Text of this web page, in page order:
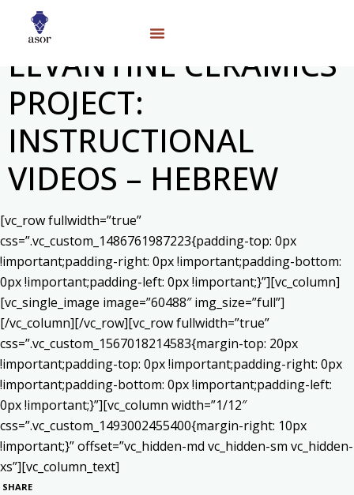
LEVANTINE CERAMICS
PROJECT:
INSTRUCTIONAL
VIDEOS – HEBREW
[vc_row fullwidth=”true”
css=”.vc_custom_1486761987223{padding-top: 0px
!important;padding-right: 0px !important;padding-bottom:
0px !important;padding-left: 0px !important;}”][vc_column]
[vc_single_image image=”60488″ img_size=”full”]
[/vc_column][/vc_row][vc_row fullwidth=”true”
css=”.vc_custom_1567018214583{margin-top: 20px
!important;padding-top: 0px !important;padding-right: 0px
!important;padding-bottom: 0px !important;padding-left:
0px !important;}”][vc_column width=”1/12″
css=”.vc_custom_1493002455400{margin-right: 10px
!important;}” offset=”vc_hidden-md vc_hidden-sm vc_hidden-
xs”][vc_column_text]
SHARE